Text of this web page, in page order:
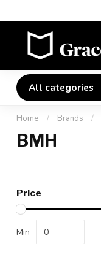
All categories
Home / Brands /
BMH
Price
Min